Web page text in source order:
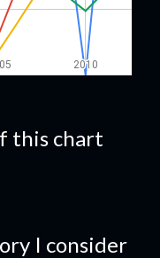
this chart
I consider